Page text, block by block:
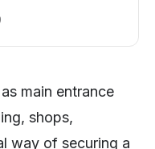
main entrance
shops,
way of securing a